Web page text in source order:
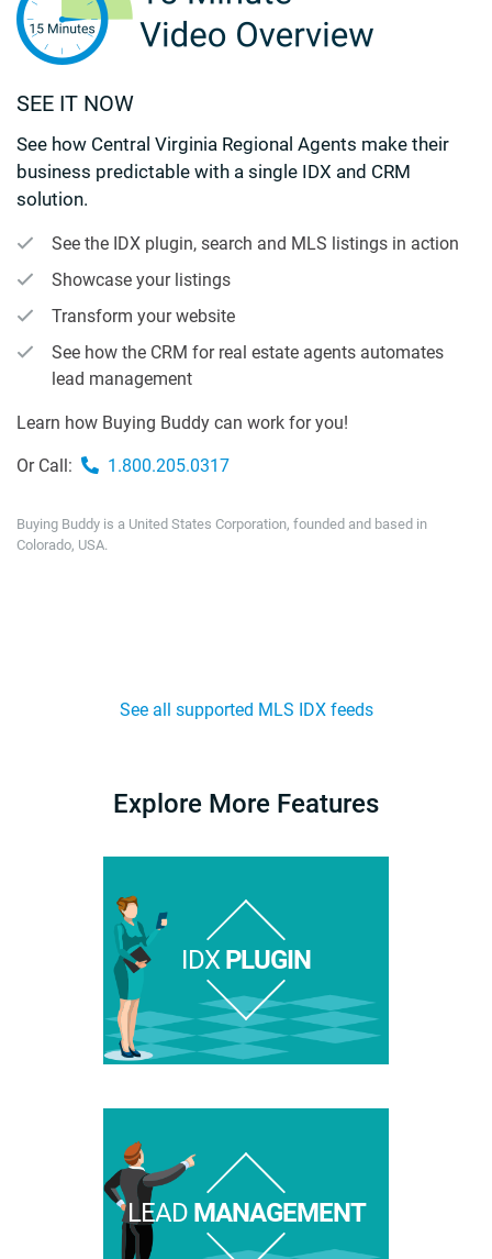
SEE IT NOW
See how Central Virginia Regional Agents make their
business predictable with a single IDX and CRM
solution.
See the IDX plugin, search and MLS listings in action
Showcase your listings
Transform your website
See how the CRM for real estate agents automates
lead management
Learn how Buying Buddy can work for you!
Or Call: 1.800.205.0317
Buying Buddy is a United States Corporation, founded and based in
Colorado, USA.
See all supported MLS IDX feeds
Explore More Features
IDXPLUGIN
LEADMANAGEMENT